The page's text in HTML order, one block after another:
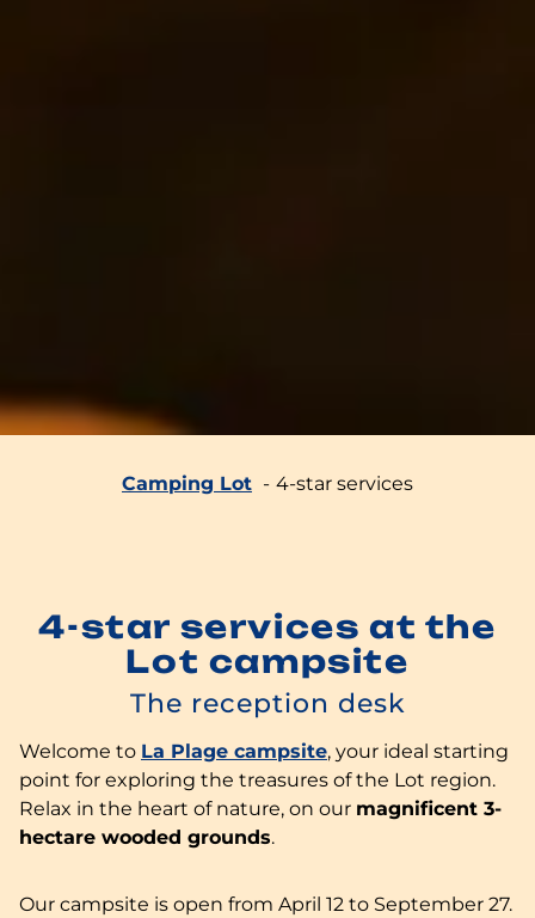
Camping Lot 4-star services
4-star services at the
Lot campsite
The reception desk
Welcome to La Plage campsite, your ideal starting
point for exploring the treasures of the Lot region.
Relax in the heart of nature, on our magnificent 3-
hectare wooded grounds.
Our campsite is open from April 12 to September 27.